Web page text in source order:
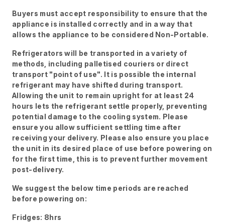
Buyers must accept responsibility to ensure that the
appliance is installed correctly and in a way that
allows the appliance to be considered Non-Portable.
Refrigerators will be transported in a variety of
methods, including palletised couriers or direct
transport "point of use". It is possible the internal
refrigerant may have shifted during transport.
Allowing the unit to remain upright for at least 24
hours lets the refrigerant settle properly, preventing
potential damage to the cooling system. Please
ensure you allow sufficient settling time after
receiving your delivery. Please also ensure you place
the unit in its desired place of use before powering on
for the first time, this is to prevent further movement
post-delivery.
We suggest the below time periods are reached
before powering on:
Fridges: 8hrs